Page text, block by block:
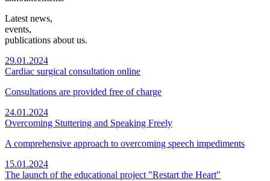
Latest news,
events,
publications about us.
29.01.2024
Cardiac surgical consultation online
Consultations are provided free of charge
24.01.2024
Overcoming Stuttering and Speaking Freely
A comprehensive approach to overcoming speech impediments
15.01.2024
The launch of the educational project "Restart the Heart"